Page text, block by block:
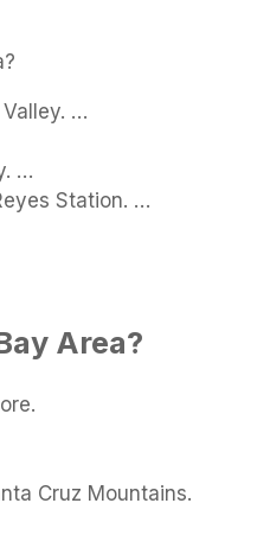
…
…
Station. …
Area?
Cruz Mountains.